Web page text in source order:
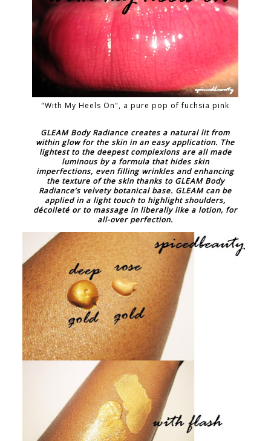
"With My Heels On", a pure pop of fuchsia pink
GLEAM Body Radiance creates a natural lit from
within glow for the skin in an easy application. The
lightest to the deepest complexions are all made
luminous by a formula that hides skin
imperfections, even filling wrinkles and enhancing
the texture of the skin thanks to GLEAM Body
Radiance’s velvety botanical base. GLEAM can be
applied in a light touch to highlight shoulders,
décolleté or to massage in liberally like a lotion, for
all-over perfection.